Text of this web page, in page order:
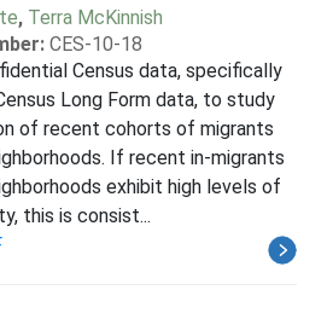
, Terra McKinnish
CES-10-18
Census data, specifically
Long Form data, to study
of recent cohorts of migrants
If recent in-migrants
exhibit high levels of
this is consist...